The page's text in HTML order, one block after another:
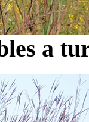
a